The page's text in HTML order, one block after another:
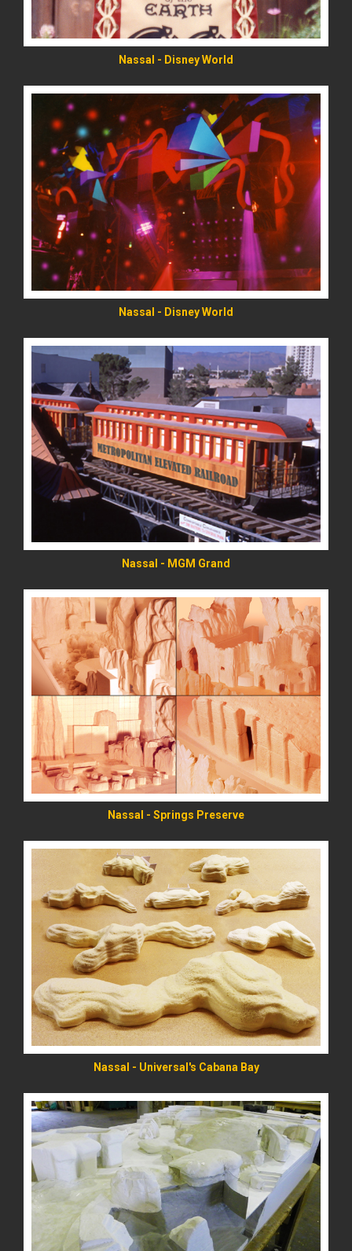
Nassal - Disney World
Nassal - Disney World
READ MORE
Nassal - MGM Grand
READ MORE
Nassal - Springs Preserve
READ MORE
Nassal - Universal's Cabana Bay
READ MORE
READ MORE